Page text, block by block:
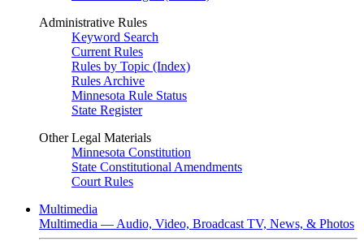
Administrative Rules
Keyword Search
Current Rules
Rules by Topic (Index)
Rules Archive
Minnesota Rule Status
State Register
Other Legal Materials
Minnesota Constitution
State Constitutional Amendments
Court Rules
Multimedia
Multimedia — Audio, Video, Broadcast TV, News, & Photos